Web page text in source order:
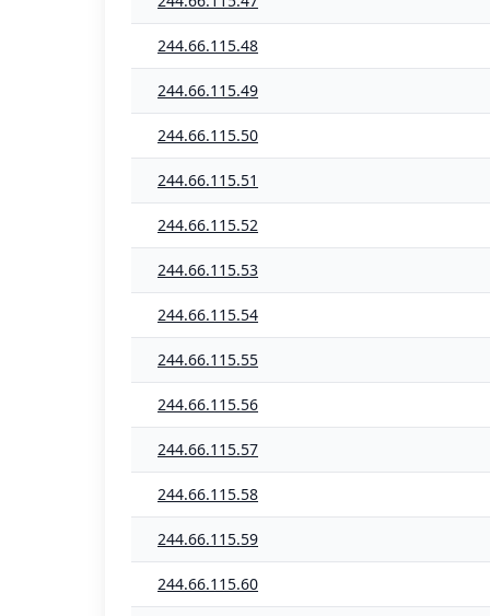
244.66.115.48
244.66.115.49
244.66.115.50
244.66.115.51
244.66.115.52
244.66.115.53
244.66.115.54
244.66.115.55
244.66.115.56
244.66.115.57
244.66.115.58
244.66.115.59
244.66.115.60